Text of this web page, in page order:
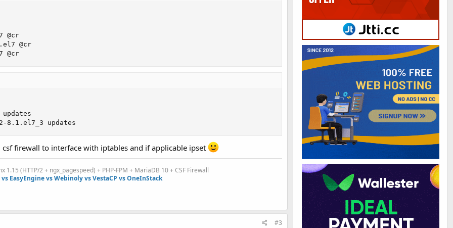
@cr
@cr
@cr
updates
firewall to interface with iptables and if applicable ipset
1.15 (HTTP/2 + ngx_pagespeed) + PHP-FPM + MariaDB 10 + CSF Firewall
EasyEngine vs Webinoly vs VestaCP vs OneInStack
#3